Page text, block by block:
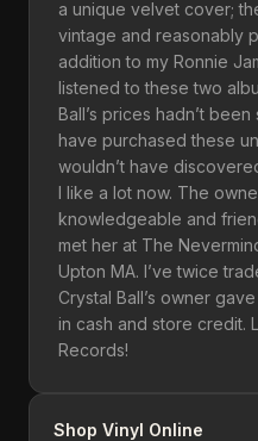
a unique velvet cover;
vintage and reasonably
addition to my Ronnie
listened to these two
Ball’s prices hadn’t
have purchased these
wouldn’t have
I like a lot now. The
knowledgeable and
met her at The
Upton MA. I’ve twice
Crystal Ball’s owner
in cash and store credit.
Records!
Shop Vinyl Online